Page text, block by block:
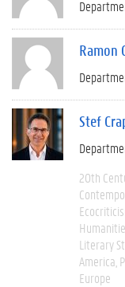
Ramon
Stef
20th
Literary
America
Europe